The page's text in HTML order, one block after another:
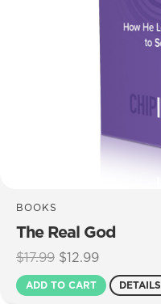
BOOKS
The Real God
$17.99 Original
price
was:
$12.99Current
price
is:
ADD TO CART DETAILS